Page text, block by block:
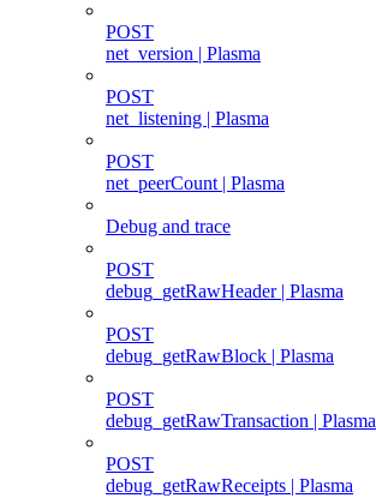
POST
net_version | Plasma
POST
net_listening | Plasma
POST
net_peerCount | Plasma
Debug and trace
POST
debug_getRawHeader | Plasma
POST
debug_getRawBlock | Plasma
POST
debug_getRawTransaction | Plasma
POST
debug_getRawReceipts | Plasma